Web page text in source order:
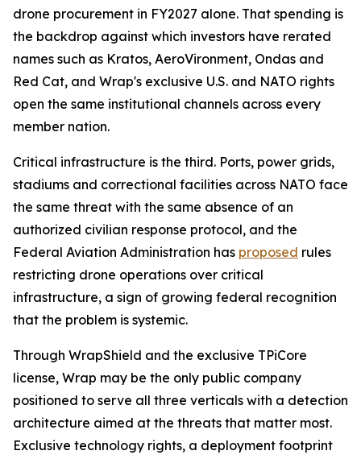
drone procurement in FY2027 alone. That spending is
the backdrop against which investors have rerated
names such as Kratos, AeroVironment, Ondas and
Red Cat, and Wrap's exclusive U.S. and NATO rights
open the same institutional channels across every
member nation.
Critical infrastructure is the third. Ports, power grids,
stadiums and correctional facilities across NATO face
the same threat with the same absence of an
authorized civilian response protocol, and the
Federal Aviation Administration has proposed rules
restricting drone operations over critical
infrastructure, a sign of growing federal recognition
that the problem is systemic.
Through WrapShield and the exclusive TPiCore
license, Wrap may be the only public company
positioned to serve all three verticals with a detection
architecture aimed at the threats that matter most.
Exclusive technology rights, a deployment footprint